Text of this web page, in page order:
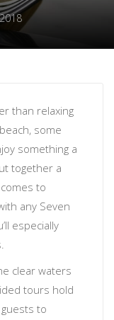
than relaxing
some
something a
together a
to
any Seven
especially
clear waters
tours hold
to